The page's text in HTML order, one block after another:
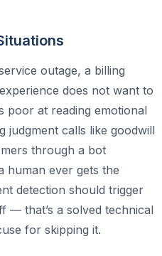
outage, a billing
does not want to
poor at reading emotional
judgment calls like goodwill
through a bot
human ever gets the
detection should trigger
— that’s a solved technical
for skipping it.